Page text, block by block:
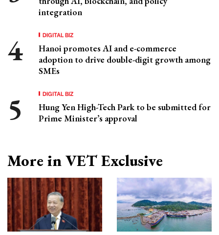
integration
DIGITAL BIZ
Hanoi promotes AI and e-commerce
adoption to drive double-digit growth among
SMEs
DIGITAL BIZ
Hung Yen High-Tech Park to be submitted for
Prime Minister’s approval
More in VET Exclusive